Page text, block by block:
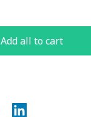
Add all to cart